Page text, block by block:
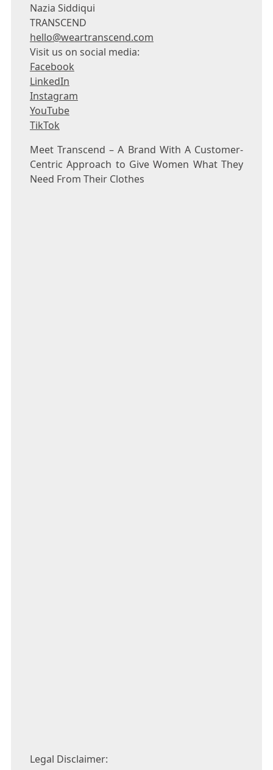
Nazia Siddiqui
TRANSCEND
hello@weartranscend.com
Visit us on social media:
Facebook
LinkedIn
Instagram
YouTube
TikTok
Meet Transcend – A Brand With A Customer-
Centric Approach to Give Women What They
Need From Their Clothes
Legal Disclaimer: